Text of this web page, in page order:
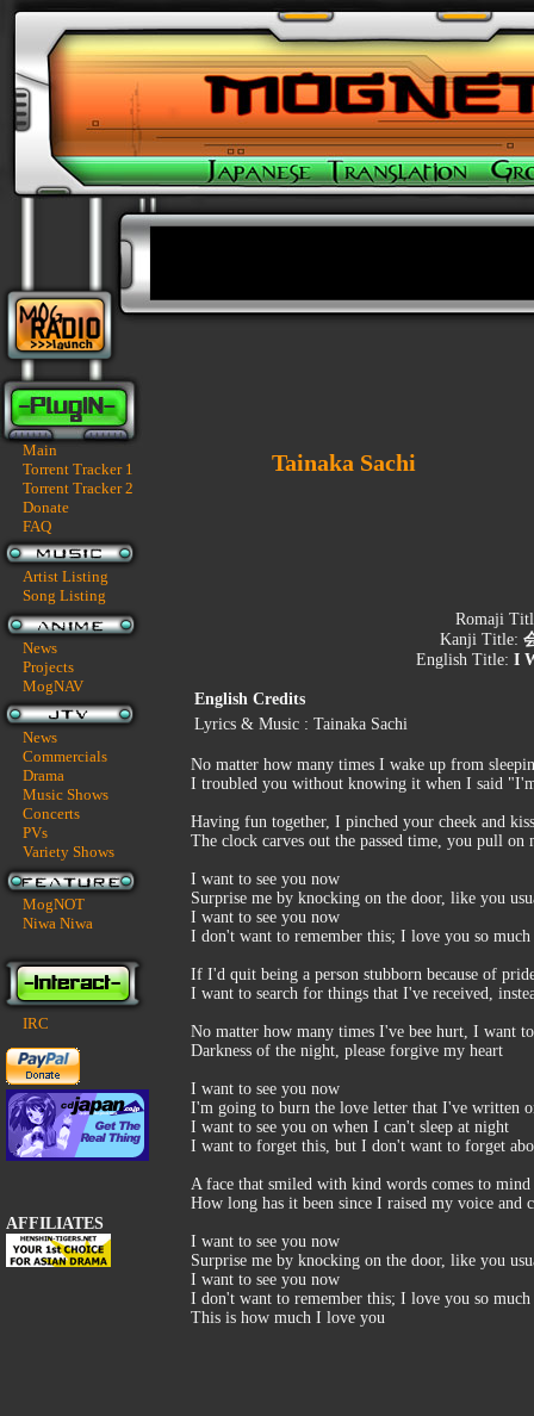
Main
Torrent Tracker 1
Torrent Tracker 2
Donate
FAQ
Artist Listing
Song Listing
News
Projects
MogNAV
News
Commercials
Drama
Music Shows
Concerts
PVs
Variety Shows
MogNOT
Niwa Niwa
IRC
AFFILIATES
Tainaka Sachi
Romaji
Kanji Title:
English Title: I
English Credits
Lyrics & Music : Tainaka Sachi
No matter how many times I wake up from
I troubled you without knowing it when I said
Having fun together, I pinched your cheek and
The clock carves out the passed time, you pull on
I want to see you now
Surprise me by knocking on the door, like you
I want to see you now
I don't want to remember this; I love you so
If I'd quit being a person stubborn because of
I want to search for things that I've received,
No matter how many times I've bee hurt, I want
Darkness of the night, please forgive my heart
I want to see you now
I'm going to burn the love letter that I've written
I want to see you on when I can't sleep at night
I want to forget this, but I don't want to forget
A face that smiled with kind words comes to mind
How long has it been since I raised my voice and
I want to see you now
Surprise me by knocking on the door, like you
I want to see you now
I don't want to remember this; I love you so
This is how much I love you